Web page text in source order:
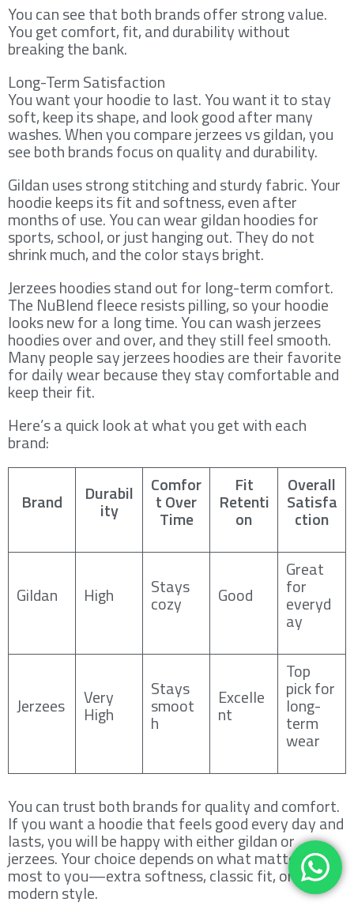
You can see that both brands offer strong value.
You get comfort, fit, and durability without
breaking the bank.
Long-Term Satisfaction
You want your hoodie to last. You want it to stay
soft, keep its shape, and look good after many
washes. When you compare jerzees vs gildan, you
see both brands focus on quality and durability.
Gildan uses strong stitching and sturdy fabric. Your
hoodie keeps its fit and softness, even after
months of use. You can wear gildan hoodies for
sports, school, or just hanging out. They do not
shrink much, and the color stays bright.
Jerzees hoodies stand out for long-term comfort.
The NuBlend fleece resists pilling, so your hoodie
looks new for a long time. You can wash jerzees
hoodies over and over, and they still feel smooth.
Many people say jerzees hoodies are their favorite
for daily wear because they stay comfortable and
keep their fit.
Here’s a quick look at what you get with each
brand:
Brand Durabil
ity
Comfor
t Over
Time
Fit
Retenti
on
Overall
Satisfa
ction
Gildan High Stays
cozy Good
Great
for
everyd
ay
Jerzees Very
High
Stays
smoot
h
Excelle
nt
Top
pick for
long-
term
wear
You can trust both brands for quality and comfort.
If you want a hoodie that feels good every day and
lasts, you will be happy with either gildan or
jerzees. Your choice depends on what matters
most to you—extra softness, classic fit, or
modern style.